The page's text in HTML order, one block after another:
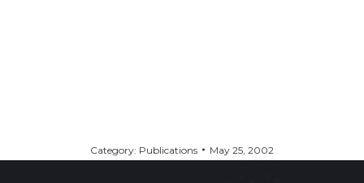
Category: Publications May 25, 2002